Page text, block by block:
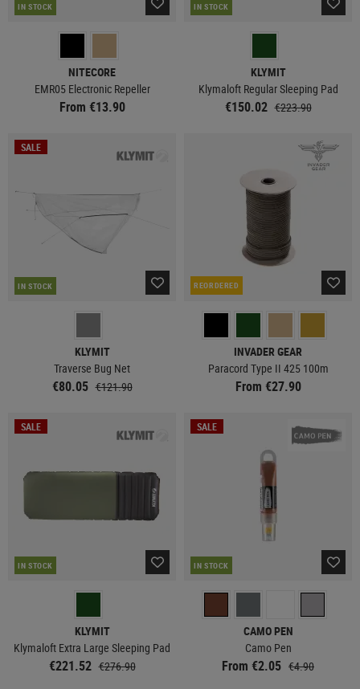
IN STOCK
NITECORE
EMR05 Electronic Repeller
From €13.90
IN STOCK
KLYMIT
Klymaloft Regular Sleeping Pad
€150.02 €223.90
SALE
IN STOCK
KLYMIT
Traverse Bug Net
€80.05 €121.90
REORDERED
INVADER GEAR
Paracord Type II 425 100m
From €27.90
SALE
IN STOCK
KLYMIT
Klymaloft Extra Large Sleeping Pad
€221.52 €276.90
SALE
IN STOCK
CAMO PEN
Camo Pen
From €2.05 €4.90